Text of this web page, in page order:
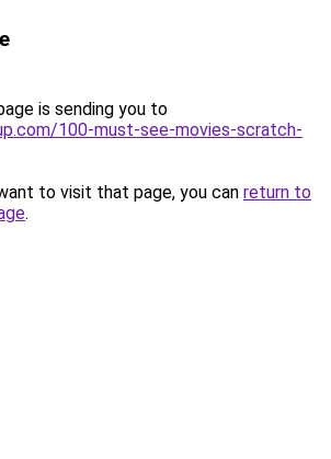
is sending you to
100-must-see-movies-scratch-
to visit that page, you can return to
.